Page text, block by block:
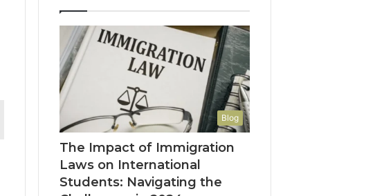
Blog
The Impact of Immigration
Laws on International
Students: Navigating the